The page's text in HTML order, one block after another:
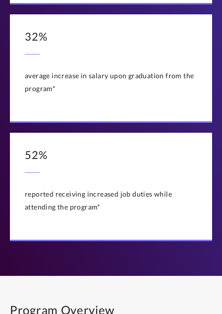
32%
average increase in salary upon graduation from the
program*
52%
reported receiving increased job duties while
attending the program*
Program Overview